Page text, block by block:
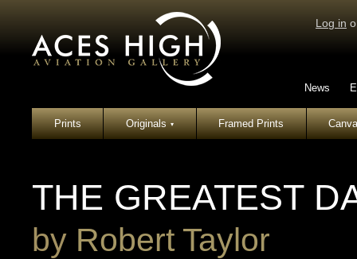
Log in
News
Prints Originals▾ Framed Prints
THE GREATEST
by Robert Taylor